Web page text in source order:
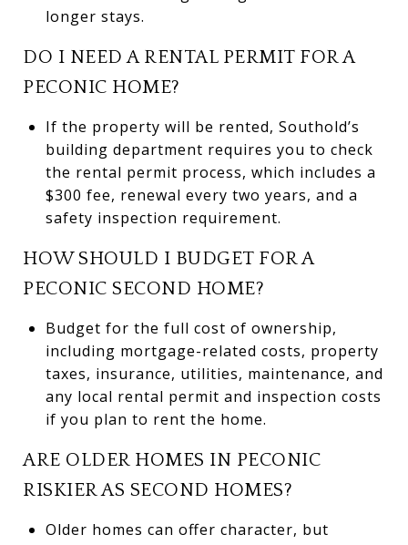
longer stays.
DO I NEED A RENTAL PERMIT FOR A
PECONIC HOME?
If the property will be rented, Southold’s
building department requires you to check
the rental permit process, which includes a
$300 fee, renewal every two years, and a
safety inspection requirement.
HOW SHOULD I BUDGET FOR A
PECONIC SECOND HOME?
Budget for the full cost of ownership,
including mortgage-related costs, property
taxes, insurance, utilities, maintenance, and
any local rental permit and inspection costs
if you plan to rent the home.
ARE OLDER HOMES IN PECONIC
RISKIER AS SECOND HOMES?
Older homes can offer character, but